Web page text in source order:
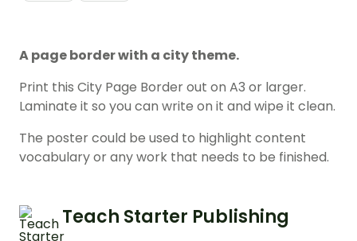
A page border with a city theme.
Print this City Page Border out on A3 or larger.
Laminate it so you can write on it and wipe it clean.
The poster could be used to highlight content
vocabulary or any work that needs to be finished.
Teach Starter Publishing